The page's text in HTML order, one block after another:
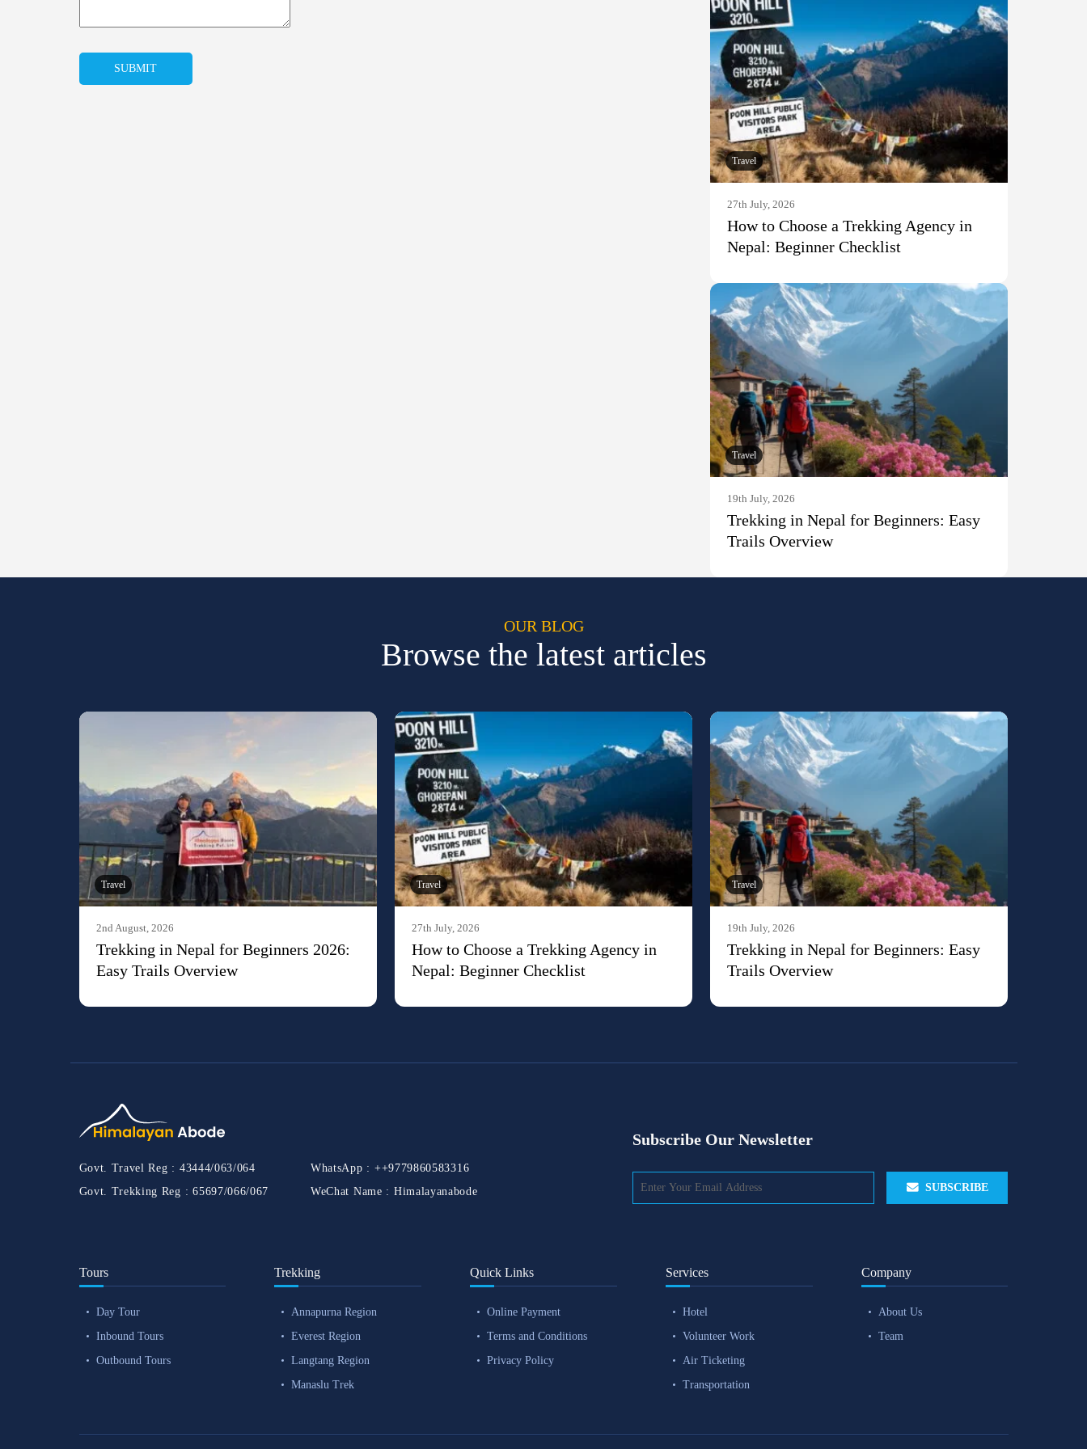
Travel
27th July, 2026
How to Choose a Trekking Agency in
Nepal: Beginner Checklist
Travel
19th July, 2026
Trekking in Nepal for Beginners: Easy
Trails Overview
OUR BLOG
Browse the latest articles
Travel
2nd August, 2026
Trekking in Nepal for Beginners 2026:
Easy Trails Overview
Travel
27th July, 2026
How to Choose a Trekking Agency in
Nepal: Beginner Checklist
Travel
19th July, 2026
Trekking in Nepal for Beginners: Easy
Trails Overview
Govt. Travel Reg : 43444/063/064
Govt. Trekking Reg : 65697/066/067
WhatsApp : ++9779860583316
WeChat Name : Himalayanabode
Subscribe Our Newsletter
SUBSCRIBE
Tours
Day Tour
Inbound Tours
Outbound Tours
Trekking
Annapurna Region
Everest Region
Langtang Region
Manaslu Trek
Quick Links
Online Payment
Terms and Conditions
Privacy Policy
Services
Hotel
Volunteer Work
Air Ticketing
Transportation
Company
About Us
Team